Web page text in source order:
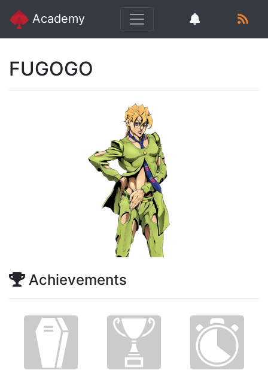
Academy
FUGOGO
Achievements